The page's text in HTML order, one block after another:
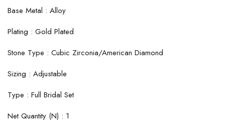
Base Metal : Alloy
Plating : Gold Plated
Stone Type : Cubic Zirconia/American Diamond
Sizing : Adjustable
Type : Full Bridal Set
Net Quantity (N) : 1